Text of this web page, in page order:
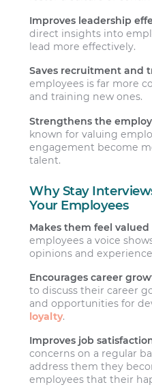
Improves leadership
direct insights into
lead more effectively.
Saves recruitment and
employees is far more
and training new ones.
Strengthens the
known for valuing
engagement become
talent.
Why Stay
Your Employees
Makes them feel
employees a voice
opinions and
Encourages career
to discuss their career
and opportunities for
loyalty.
Improves job
concerns on a regular
address them they
employees that their